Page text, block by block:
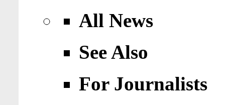
All News
See Also
For Journalists